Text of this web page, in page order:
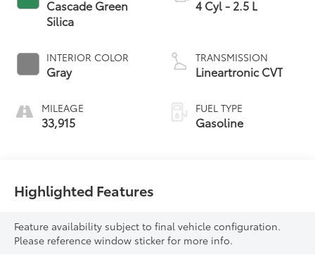
Cascade Green
Silica
INTERIOR COLOR
Gray
MILEAGE
33,915
4 Cyl - 2.5 L
TRANSMISSION
Lineartronic CVT
FUEL TYPE
Gasoline
Highlighted Features
Feature availability subject to final vehicle configuration.
Please reference window sticker for more info.